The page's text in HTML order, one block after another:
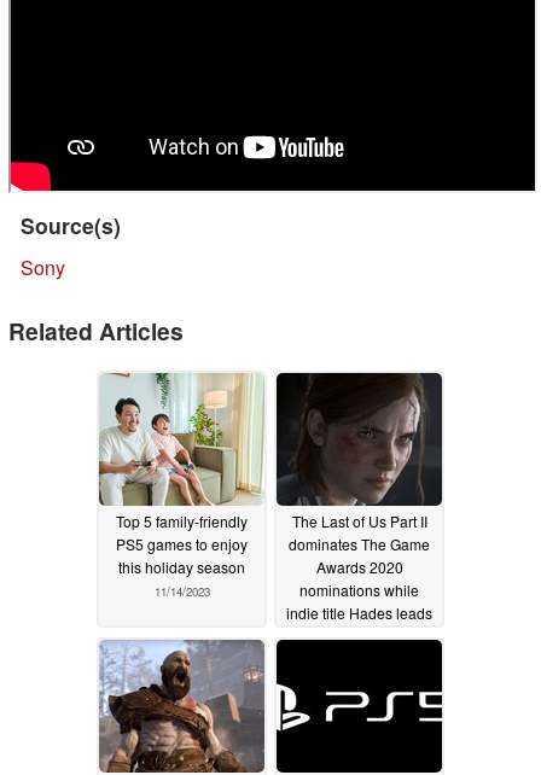
Source(s)
Sony
Related Articles
Top 5 family-friendly
PS5 games to enjoy
this holiday season
11/14/2023
The Last of Us Part II
dominates The Game
Awards 2020
nominations while
indie title Hades leads
the chasing pack